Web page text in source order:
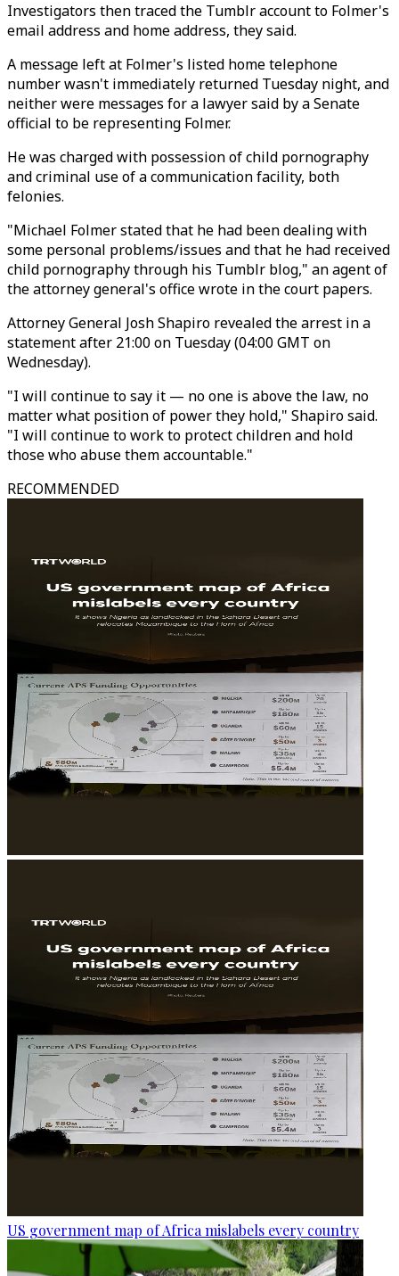
Investigators then traced the Tumblr account to Folmer's
email address and home address, they said.
A message left at Folmer's listed home telephone
number wasn't immediately returned Tuesday night, and
neither were messages for a lawyer said by a Senate
official to be representing Folmer.
He was charged with possession of child pornography
and criminal use of a communication facility, both
felonies.
"Michael Folmer stated that he had been dealing with
some personal problems/issues and that he had received
child pornography through his Tumblr blog," an agent of
the attorney general's office wrote in the court papers.
Attorney General Josh Shapiro revealed the arrest in a
statement after 21:00 on Tuesday (04:00 GMT on
Wednesday).
"I will continue to say it — no one is above the law, no
matter what position of power they hold," Shapiro said.
"I will continue to work to protect children and hold
those who abuse them accountable."
RECOMMENDED
US government map of Africa mislabels every country